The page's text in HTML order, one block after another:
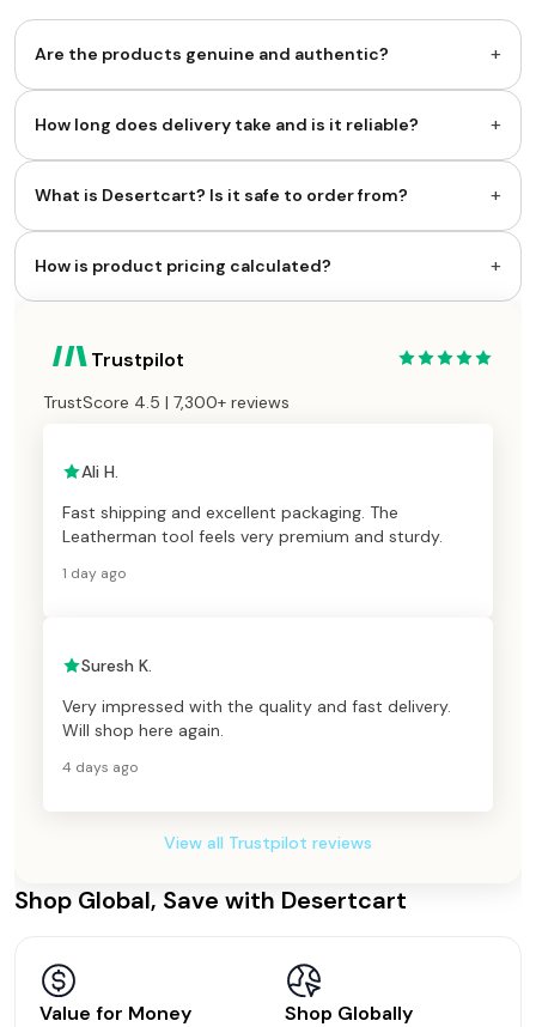
Are the products genuine and authentic? +
How long does delivery take and is it reliable? +
What is Desertcart? Is it safe to order from? +
How is product pricing calculated? +
Trustpilot
TrustScore 4.5 | 7,300+ reviews
Ali H.
Fast shipping and excellent packaging. The
Leatherman tool feels very premium and sturdy.
1 day ago
Suresh K.
Very impressed with the quality and fast delivery.
Will shop here again.
4 days ago
View all Trustpilot reviews
Shop Global, Save with Desertcart
Value for Money Shop Globally